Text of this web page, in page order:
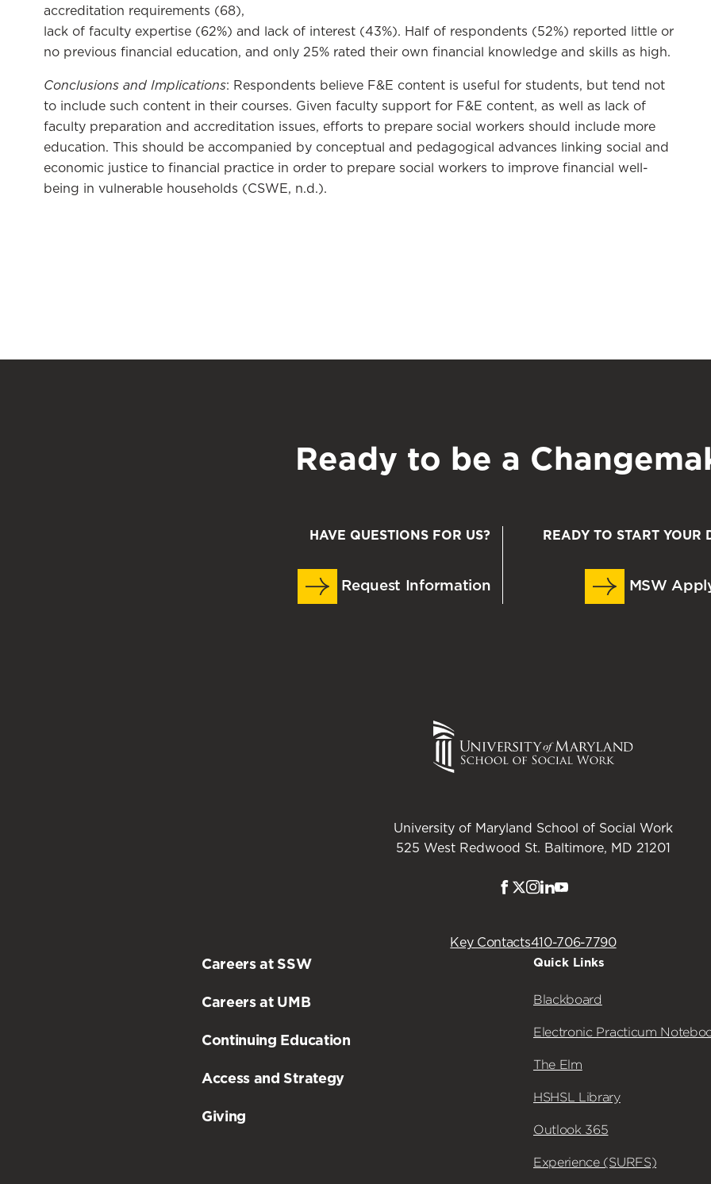
accreditation requirements (68),
lack of faculty expertise (62%) and lack of interest (43%). Half of respondents (52%) reported little or
no previous financial education, and only 25% rated their own financial knowledge and skills as high.
Conclusions and Implications: Respondents believe F&E content is useful for students, but tend not
to include such content in their courses. Given faculty support for F&E content, as well as lack of
faculty preparation and accreditation issues, efforts to prepare social workers should include more
education. This should be accompanied by conceptual and pedagogical advances linking social and
economic justice to financial practice in order to prepare social workers to improve financial well-
being in vulnerable households (CSWE, n.d.).
Ready to be a
HAVE QUESTIONS FOR US?
Request Information
READY TO START YOUR
MSW
University of Maryland School of Social Work
525 West Redwood St. Baltimore, MD 21201
Facebook
TwitterInstagram
LinkedIn
Key Contacts410-706-7790
Careers at SSW
Careers at UMB
Continuing Education
Access and Strategy
Giving
Quick Links
Blackboard
Electronic Practicum
The Elm
HSHSL Library
Outlook 365
Experience (SURFS)